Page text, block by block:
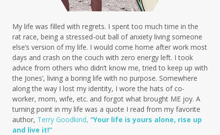
My life was filled with regrets. I spent too much time in the
rat race, being a stressed-out ball of anxiety living someone
else’s version of my life. I would come home after work most
days and crash on the couch with zero energy left. I took
advice from others who didn’t know me, tried to keep up with
the Jones’, living a boring life with no purpose. Somewhere
along the way I lost my identity, I wore the hats of co-
worker, mom, wife, etc. and forgot what brought ME joy. A
turning point in my life was a quote I read from my favorite
author, Terry Goodkind, “Your life is yours alone, rise up
and live it!”